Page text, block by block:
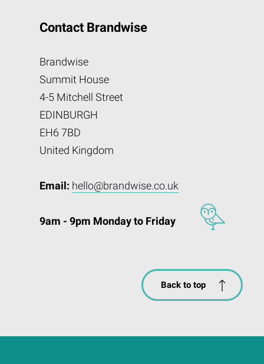
Contact Brandwise
Brandwise
Summit House
4-5 Mitchell Street
EDINBURGH
EH6 7BD
United Kingdom
Email: hello@brandwise.co.uk
9am - 9pm Monday to Friday
Back to top